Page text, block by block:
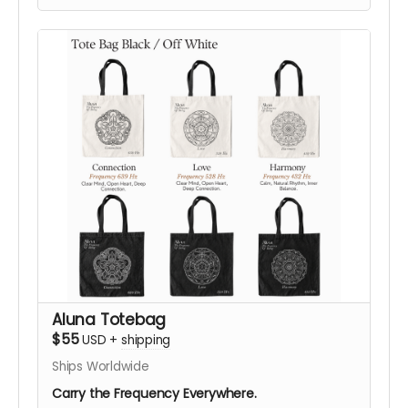
symbolic designs:432 Hz Harmony,528 Hz Love,
or639 Hz Connection, in either color.
Designed as an everyday statement piece, this
shirt translates ALUNA’s visual language, sound,
vibration, geometry, and consciousness into
wearable form.
Your support helps bring ALUNA’s vision to life in
Black Rock City. After your contribution, we’ll be
happy to confirm your preferred size, color,
frequency design, and shipping details, helping
you choose what resonates most with you.
Support ALUNA. Help Us Bring This Vision to the
Desert!
Aluna Totebag
$55USD + shipping
Ships Worldwide
Carry the Frequency Everywhere.